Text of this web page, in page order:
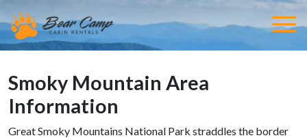
Smoky Mountain Area
Information
Great Smoky Mountains National Park straddles the border